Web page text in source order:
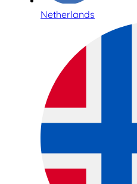
Netherlands